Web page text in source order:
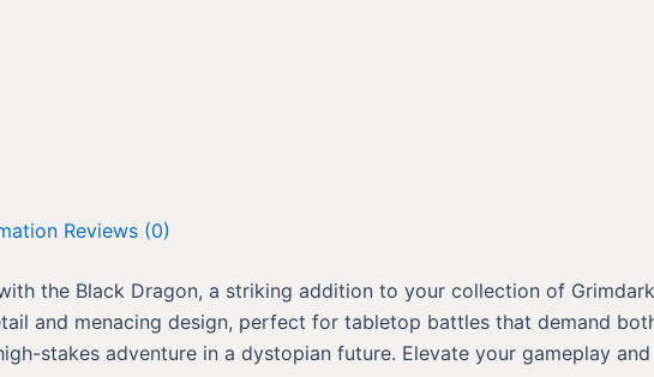
Reviews (0)
the Black Dragon, a striking addition to your collection of
and menacing design, perfect for tabletop battles that demand
stakes adventure in a dystopian future. Elevate your gameplay